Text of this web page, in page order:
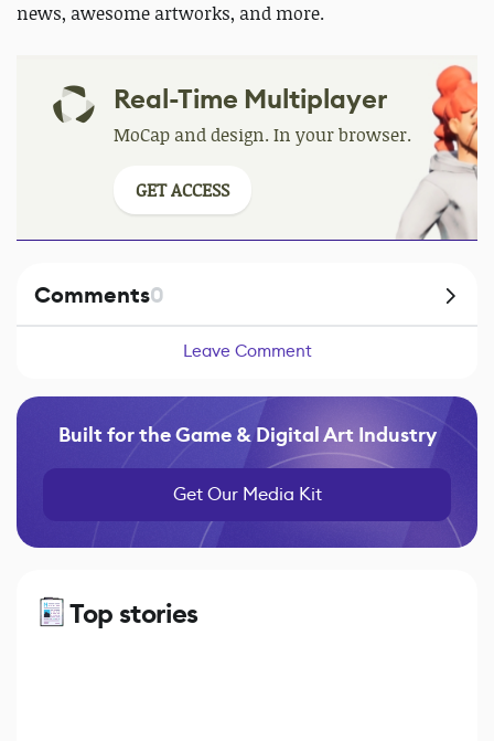
news, awesome artworks, and more.
Real-Time Multiplayer
MoCap and design. In your browser.
GET ACCESS
Comments0
Leave Comment
Built for the Game & Digital Art Industry
Get Our Media Kit
Top stories